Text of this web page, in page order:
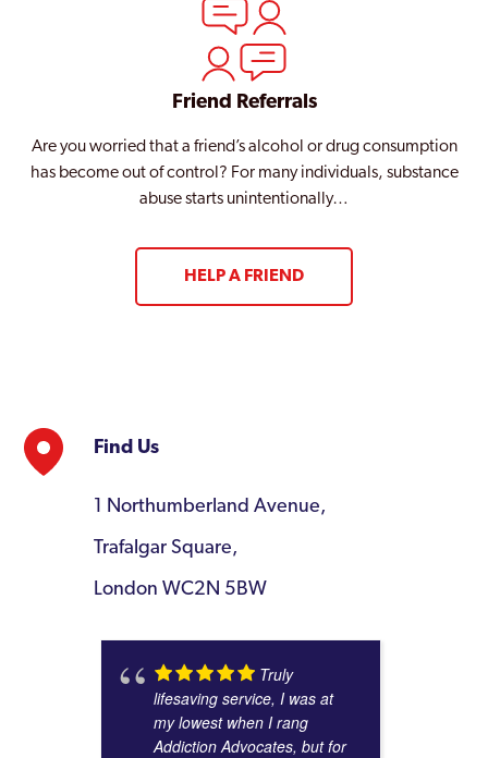
Woolwich Common
Friend Referrals
Are you worried that a friend’s alcohol or drug consumption
has become out of control? For many individuals, substance
abuse starts unintentionally…
HELP A FRIEND
Find Us
1 Northumberland Avenue,
Trafalgar Square,
London WC2N 5BW
Truly
lifesaving service, I was at
my lowest when I rang
Addiction Advocates, but for